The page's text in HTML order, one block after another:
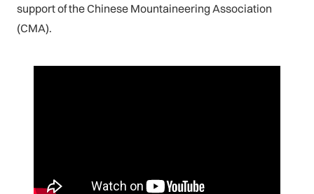
support of the Chinese Mountaineering Association
(CMA).